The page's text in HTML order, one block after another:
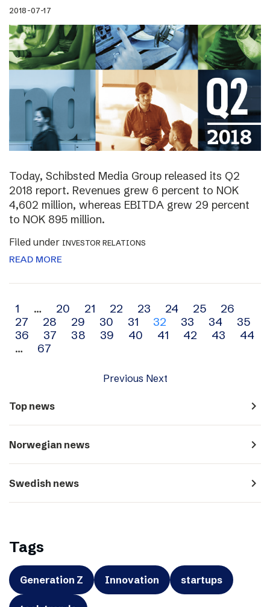
2018-07-17
Today, Schibsted Media Group released its Q2
2018 report. Revenues grew 6 percent to NOK
4,602 million, whereas EBITDA grew 29 percent
to NOK 895 million.
Filed under INVESTOR RELATIONS
READ MORE
Archive
navigation
1 … 20 21 22 23 24 25
26
27
28 29 30 31 32 33 34
35
36
37 38 39 40 41 42 43
44
…
67
Previous Next
Top news navigate_next
Norwegian news navigate_next
Swedish news navigate_next
Tags
Generation Z Innovation startups